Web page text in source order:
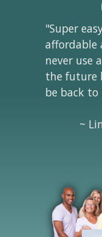
"Super
affordable
never use
the future
be back to
~